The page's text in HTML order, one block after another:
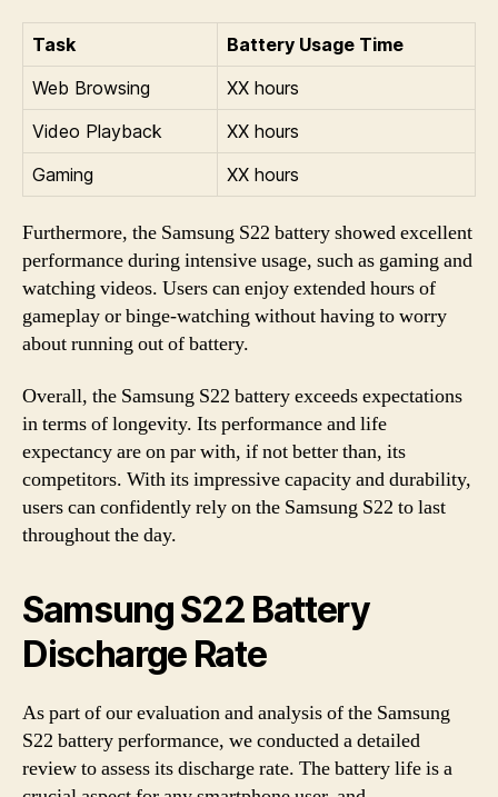
Task
Battery Usage Time
Web Browsing
XX hours
Video Playback
XX hours
Gaming
XX hours
Furthermore, the Samsung S22 battery showed excellent
performance during intensive usage, such as gaming and
watching videos. Users can enjoy extended hours of
gameplay or binge-watching without having to worry
about running out of battery.
Overall, the Samsung S22 battery exceeds expectations
in terms of longevity. Its performance and life
expectancy are on par with, if not better than, its
competitors. With its impressive capacity and durability,
users can confidently rely on the Samsung S22 to last
throughout the day.
Samsung S22 Battery
Discharge Rate
As part of our evaluation and analysis of the Samsung
S22 battery performance, we conducted a detailed
review to assess its discharge rate. The battery life is a